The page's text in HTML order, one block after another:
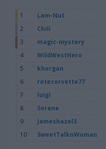
1 Lam-Nut
2
Chili
3
magic-mystery
4
WildWestHero
5
khorgan
6
rotecorvette77
7
luigi
8
Serene
9
Jameshazel3
10
SweetTalknWoman